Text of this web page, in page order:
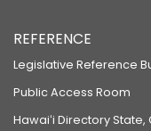
REFERENCE
Legislative Reference
Public Access Room
Hawaiʻi Directory